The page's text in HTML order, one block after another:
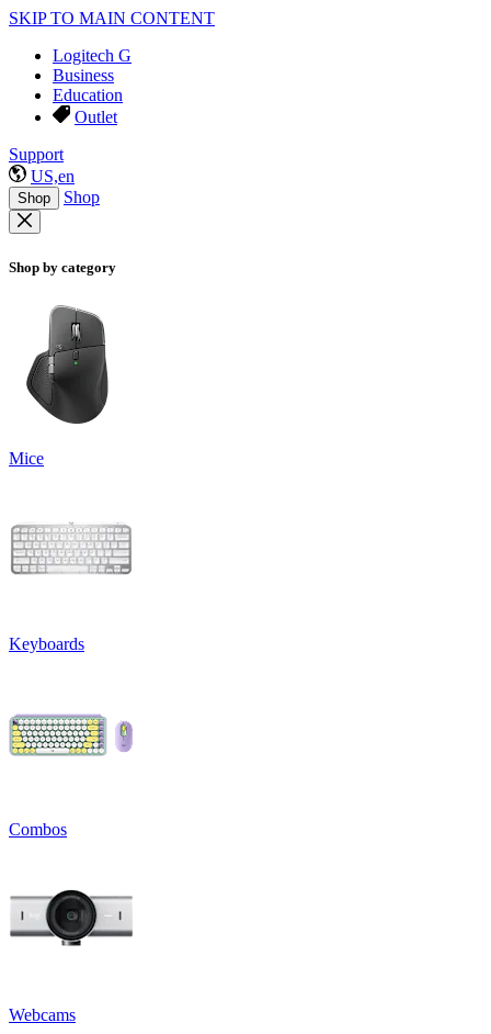
SKIP TO MAIN CONTENT
Logitech G
Business
Education
Outlet
Support
US,en
Shop Shop
Shop by category
Mice
Keyboards
Combos
Webcams